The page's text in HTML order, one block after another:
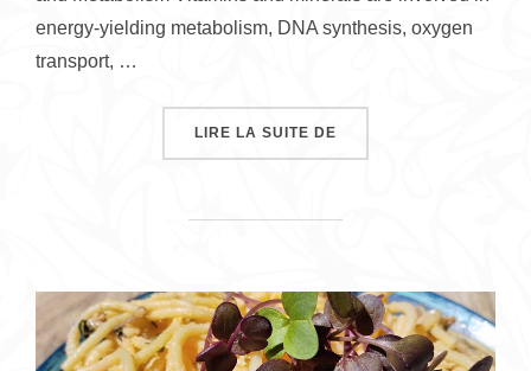
energy-yielding metabolism, DNA synthesis, oxygen
transport, …
LIRE LA SUITE DE